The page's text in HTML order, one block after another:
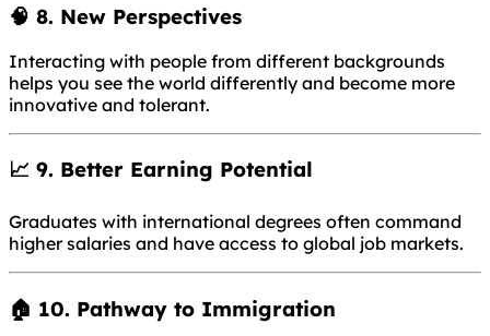
🧠 8. New Perspectives
Interacting with people from different backgrounds
helps you see the world differently and become more
innovative and tolerant.
📈 9. Better Earning Potential
Graduates with international degrees often command
higher salaries and have access to global job markets.
🏠 10. Pathway to Immigration